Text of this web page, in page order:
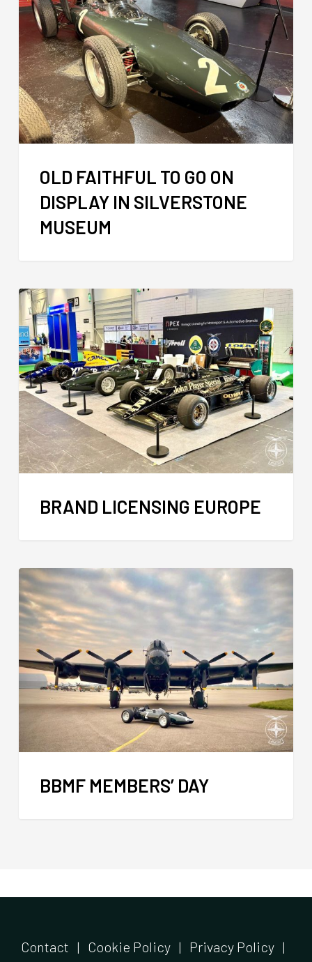
OLD FAITHFUL TO GO ON
DISPLAY IN SILVERSTONE
MUSEUM
BRAND LICENSING EUROPE
BBMF MEMBERS’ DAY
Contact | Cookie Policy | Privacy Policy |